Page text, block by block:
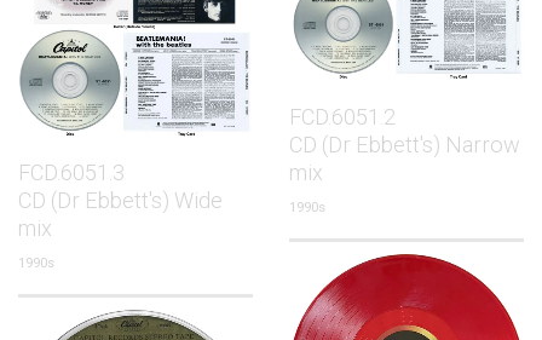
FCD.6051.2
CD (Dr Ebbett's) Narrow
mix
1990s
FCD.6051.3
CD (Dr Ebbett's) Wide
mix
1990s